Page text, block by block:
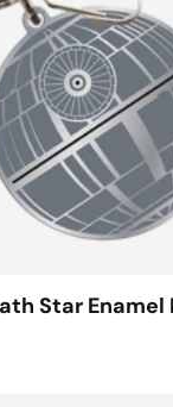
Star Enamel